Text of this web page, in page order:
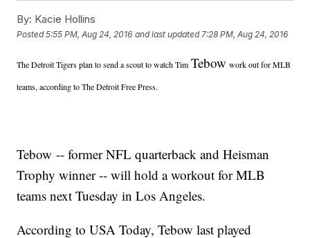
By: Kacie Hollins
Posted5:55 PM, Aug 24, 2016 and last updated 7:28 PM, Aug 24, 2016
The Detroit Tigers plan to send a scout to watch TimTebow work out for MLB
teams, according to The Detroit Free Press.
Tebow -- former NFL quarterback and Heisman
Trophy winner -- will hold a workout for MLB
teams next Tuesday in Los Angeles.
According to USA Today, Tebow last played